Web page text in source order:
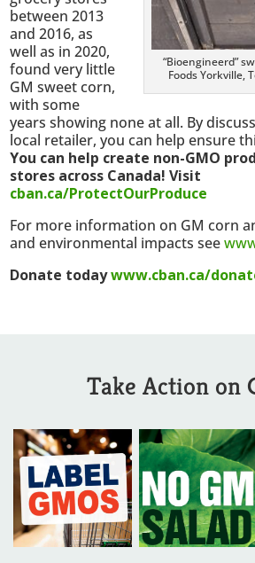
“Bioengineerd”
Foods Yorkville,
between 2013
and 2016, as
well as in 2020,
found very little
GM sweet corn,
with some
years showing none at all. By
local retailer, you can help ensure
You can help create non-GMO
stores across Canada! Visit
cban.ca/ProtectOurProduce
For more information on GM corn
and environmental impacts see
Donate todaywww.cban.ca/
Take Action on